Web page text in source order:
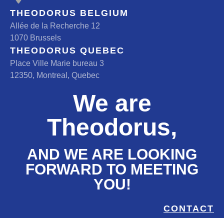
THEODORUS BELGIUM
Allée de la Recherche 12
1070 Brussels
THEODORUS QUEBEC
Place Ville Marie bureau 3
12350, Montreal, Quebec
We are
Theodorus,
AND WE ARE LOOKING
FORWARD TO MEETING
YOU!
CONTACT